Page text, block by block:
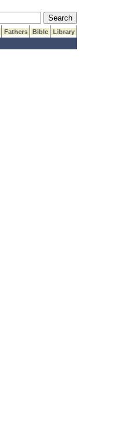
Submit Search
Fathers Bible
Library